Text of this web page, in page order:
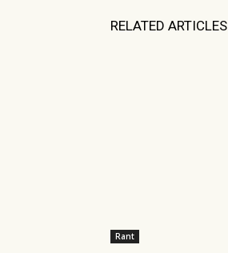
RELATED ARTICLES
Rant